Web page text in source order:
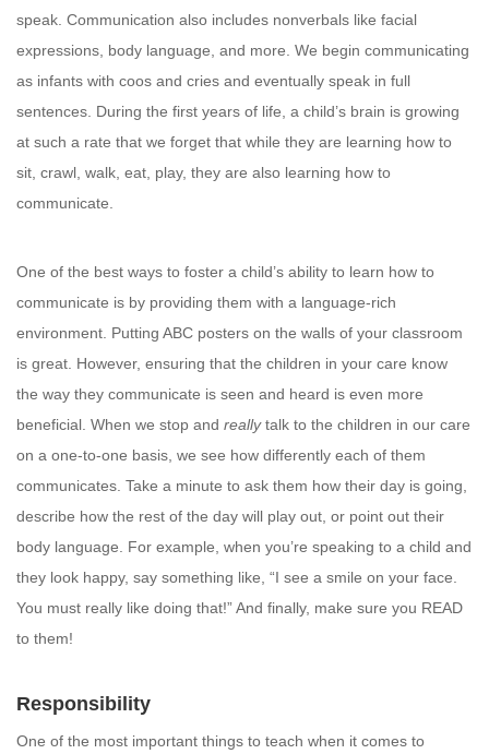
speak. Communication also includes nonverbals like facial
expressions, body language, and more. We begin communicating
as infants with coos and cries and eventually speak in full
sentences. During the first years of life, a child’s brain is growing
at such a rate that we forget that while they are learning how to
sit, crawl, walk, eat, play, they are also learning how to
communicate.
One of the best ways to foster a child’s ability to learn how to
communicate is by providing them with a language-rich
environment. Putting ABC posters on the walls of your classroom
is great. However, ensuring that the children in your care know
the way they communicate is seen and heard is even more
beneficial. When we stop and reallytalk to the children in our care
on a one-to-one basis, we see how differently each of them
communicates. Take a minute to ask them how their day is going,
describe how the rest of the day will play out, or point out their
body language. For example, when you’re speaking to a child and
they look happy, say something like, “I see a smile on your face.
You must really like doing that!” And finally, make sure you READ
to them!
Responsibility
One of the most important things to teach when it comes to